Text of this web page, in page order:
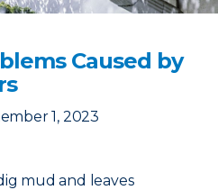
Caused by
1, 2023
mud and leaves